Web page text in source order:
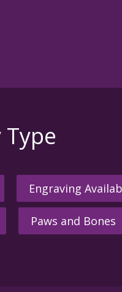
Engraving
Paws and Bones